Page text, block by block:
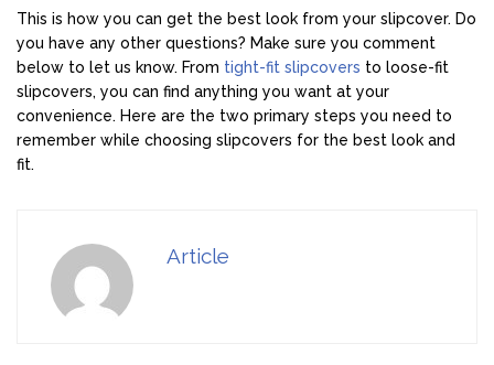
This is how you can get the best look from your slipcover. Do
you have any other questions? Make sure you comment
below to let us know. From tight-fit slipcovers to loose-fit
slipcovers, you can find anything you want at your
convenience. Here are the two primary steps you need to
remember while choosing slipcovers for the best look and
fit.
Article